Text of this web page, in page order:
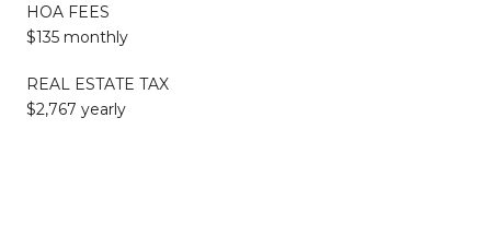
HOA FEES
$135 monthly
REAL ESTATE TAX
$2,767 yearly